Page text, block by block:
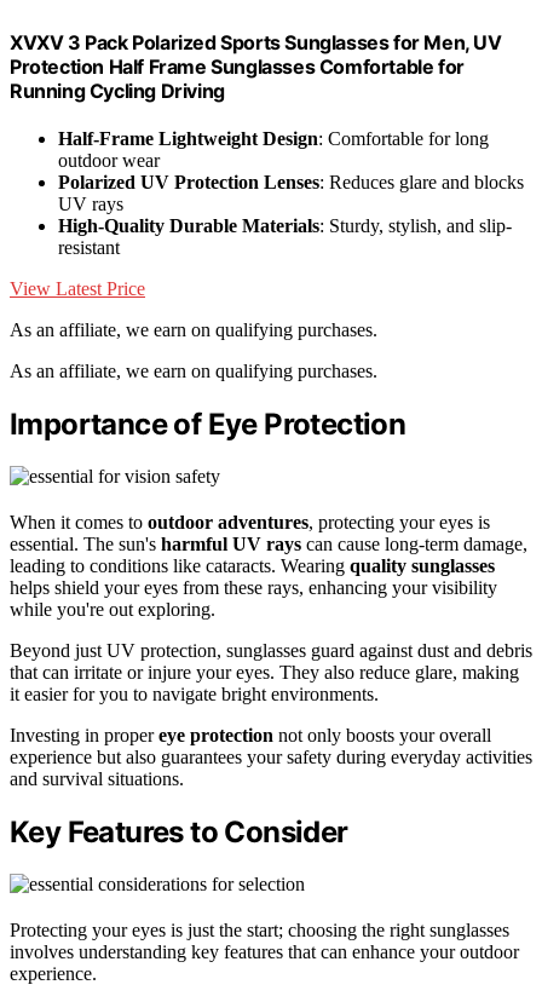
XVXV 3 Pack Polarized Sports Sunglasses for Men, UV
Protection Half Frame Sunglasses Comfortable for
Running Cycling Driving
Half-Frame Lightweight Design: Comfortable for long
outdoor wear
Polarized UV Protection Lenses: Reduces glare and blocks
UV rays
High-Quality Durable Materials: Sturdy, stylish, and slip-
resistant
View Latest Price
As an affiliate, we earn on qualifying purchases.
As an affiliate, we earn on qualifying purchases.
Importance of Eye Protection
When it comes to outdoor adventures, protecting your eyes is
essential. The sun's harmful UV rays can cause long-term damage,
leading to conditions like cataracts. Wearing quality sunglasses
helps shield your eyes from these rays, enhancing your visibility
while you're out exploring.
Beyond just UV protection, sunglasses guard against dust and debris
that can irritate or injure your eyes. They also reduce glare, making
it easier for you to navigate bright environments.
Investing in propereye protection not only boosts your overall
experience but also guarantees your safety during everyday activities
and survival situations.
Key Features to Consider
Protecting your eyes is just the start; choosing the right sunglasses
involves understanding key features that can enhance your outdoor
experience.